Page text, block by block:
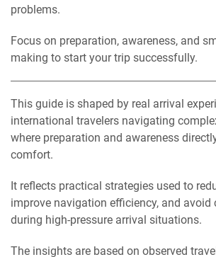
problems.
Focus on preparation, awareness, and
making to start your trip successfully.
This guide is shaped by real arrival
international travelers navigating
where preparation and awareness
comfort.
It reflects practical strategies used to
improve navigation efficiency, and
during high-pressure arrival situations.
The insights are based on observed